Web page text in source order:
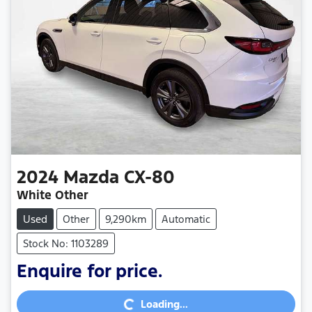
2024 Mazda CX-80
White Other
Used Other 9,290km
Automatic
Stock No: 1103289
Enquire for price.
Loading...Loading...